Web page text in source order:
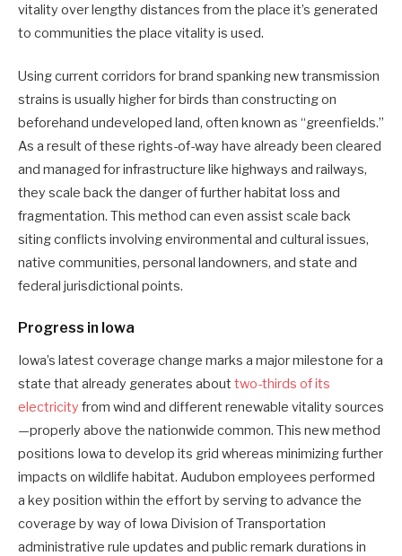
vitality over lengthy distances from the place it’s generated
to communities the place vitality is used.
Using current corridors for brand spanking new transmission
strains is usually higher for birds than constructing on
beforehand undeveloped land, often known as “greenfields.”
As a result of these rights-of-way have already been cleared
and managed for infrastructure like highways and railways,
they scale back the danger of further habitat loss and
fragmentation. This method can even assist scale back
siting conflicts involving environmental and cultural issues,
native communities, personal landowners, and state and
federal jurisdictional points.
Progress in Iowa
Iowa’s latest coverage change marks a major milestone for a
state that already generates about two-thirds of its
electricity from wind and different renewable vitality sources
—properly above the nationwide common. This new method
positions Iowa to develop its grid whereas minimizing further
impacts on wildlife habitat. Audubon employees performed
a key position within the effort by serving to advance the
coverage by way of Iowa Division of Transportation
administrative rule updates and public remark durations in